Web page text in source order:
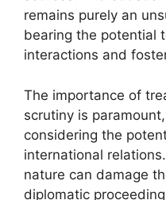
remains purely an
bearing the potential
interactions and
The importance of
scrutiny is
considering the
international
nature can damage
diplomatic